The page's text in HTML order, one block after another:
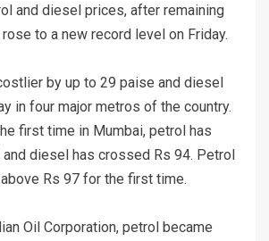
and diesel prices, after remaining
to a new record level on Friday.
by up to 29 paise and diesel
in four major metros of the country.
first time in Mumbai, petrol has
diesel has crossed Rs 94. Petrol
Rs 97 for the first time.
Oil Corporation, petrol became